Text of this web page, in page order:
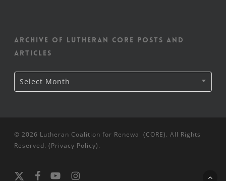
Archive of Lutheran CORE posts and
articles
Archive
of
Lutheran
Select Month
© 2026 Lutheran Coalition for Renewal (CORE). All Rights
Reserved. (Privacy Policy).
x- facebookyoutubeinstagram